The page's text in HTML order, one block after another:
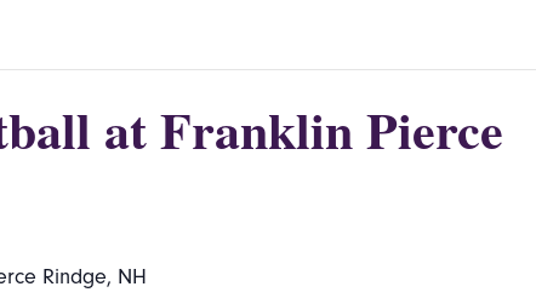
at Franklin Pierce
Rindge, NH